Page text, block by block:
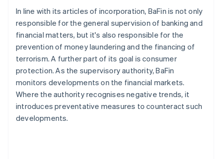
In line with its articles of incorporation, BaFin is not only
responsible for the general supervision of banking and
financial matters, but it's also responsible for the
prevention of money laundering and the financing of
terrorism. A further part of its goal is consumer
protection. As the supervisory authority, BaFin
monitors developments on the financial markets.
Where the authority recognises negative trends, it
introduces preventative measures to counteract such
developments.